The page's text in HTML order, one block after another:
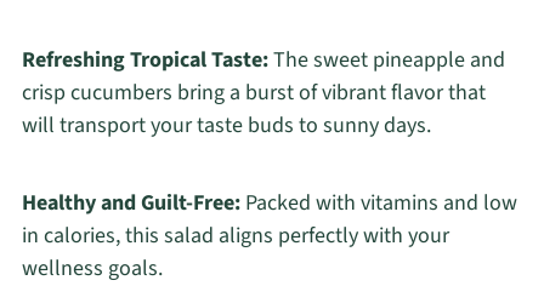
Refreshing Tropical Taste:The sweet pineapple and
crisp cucumbers bring a burst of vibrant flavor that
will transport your taste buds to sunny days.
Healthy and Guilt-Free:Packed with vitamins and low
in calories, this salad aligns perfectly with your
wellness goals.